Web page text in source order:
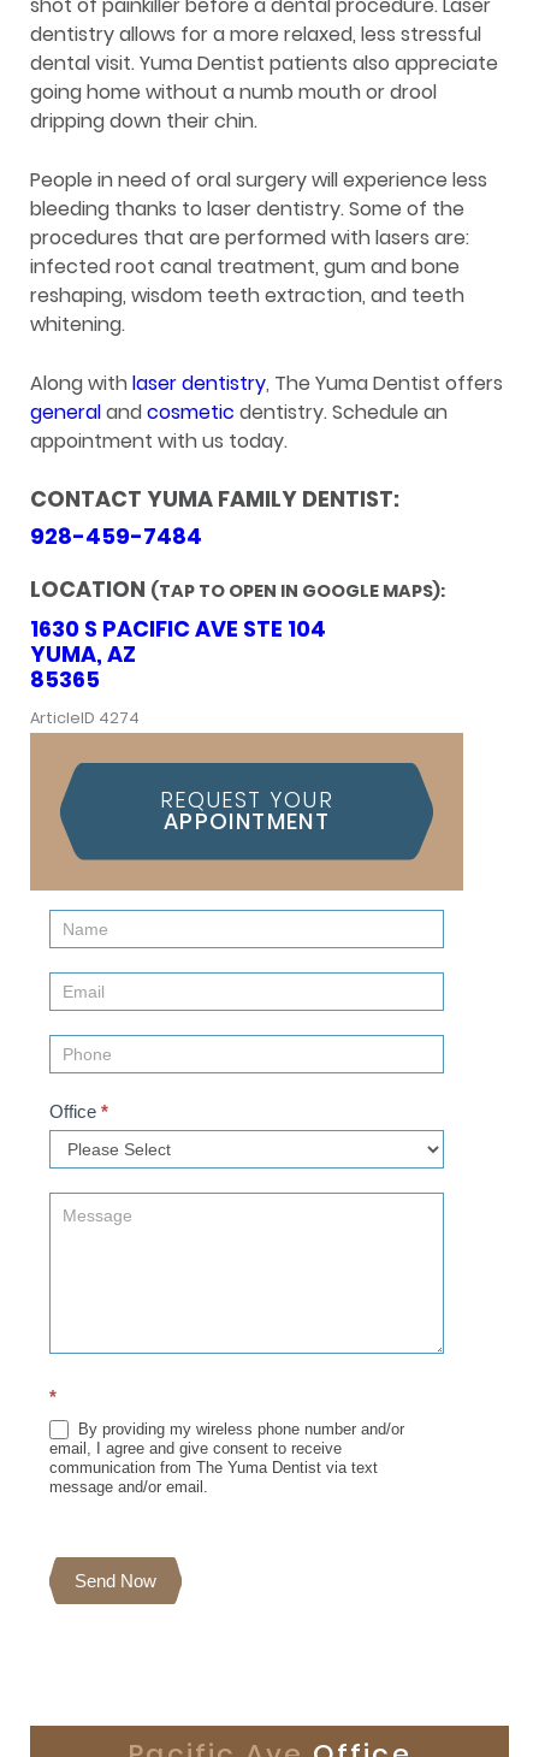
dentistry allows for a more relaxed, less stressful
dental visit. Yuma Dentist patients also appreciate
going home without a numb mouth or drool
dripping down their chin.
People in need of oral surgery will experience less
bleeding thanks to laser dentistry. Some of the
procedures that are performed with lasers are:
infected root canal treatment, gum and bone
reshaping, wisdom teeth extraction, and teeth
whitening.
Along withlaser dentistry, The Yuma Dentist offers
generalandcosmetic dentistry. Schedule an
appointment with us today.
CONTACT YUMA FAMILY DENTIST:
928-459-7484
LOCATION (TAP TO OPEN IN GOOGLE MAPS):
1630 S PACIFIC AVE STE 104
YUMA, AZ
85365
ArticleID 4274
REQUEST YOUR
APPOINTMENT
Contact
Us
(Sidebar)
Office *
*
By providing my wireless phone number and/or
email, I agree and give consent to receive
communication from The Yuma Dentist via text
message and/or email.
Send Now